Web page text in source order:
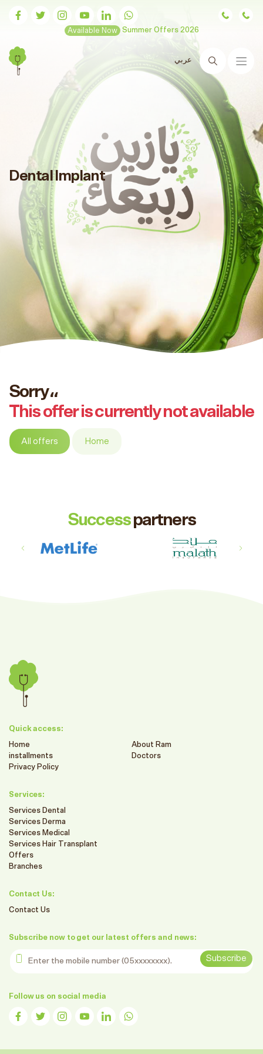
Available Now Summer Offers 2026
عربي
Search
Dental Implant
Sorry،،
This offer is currently not available
All offers Home
Successpartners
Quick access:
Home
About Ram
installments
Doctors
Privacy Policy
Services:
Services Dental
Services Derma
Services Medical
Services Hair Transplant
Offers
Branches
Contact Us:
Contact Us
Subscribe now to get our latest offers and news:
Enter the mobile number
Subscribe
Follow us on social media